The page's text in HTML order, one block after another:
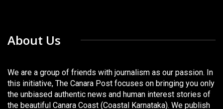
About Us
We are a group of friends with journalism as our passion. In
this initiative, The Canara Post focuses on bringing you only
the unbiased authentic news and human interest stories of
the beautiful Canara Coast (Coastal Karnataka). We publish